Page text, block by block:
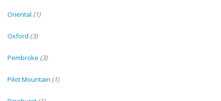
Oriental (1)
Oxford (3)
Pembroke (3)
Pilot Mountain (1)